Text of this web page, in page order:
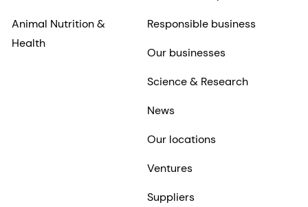
Animal Nutrition &
Health
Responsible business
Our businesses
Science & Research
News
Our locations
Ventures
Suppliers